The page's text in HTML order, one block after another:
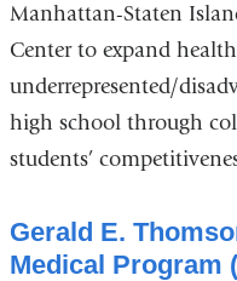
Manhattan-Staten
Center to expand
underrepresented/
high school through
students’
Gerald E.
Medical Program